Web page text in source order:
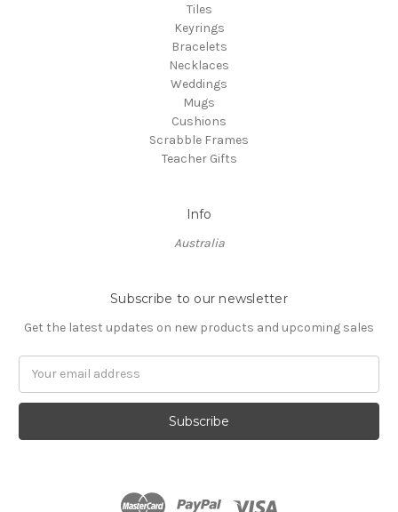
Tiles
Keyrings
Bracelets
Necklaces
Weddings
Mugs
Cushions
Scrabble Frames
Teacher Gifts
Info
Australia
Subscribe to our newsletter
Get the latest updates on new products and upcoming sales